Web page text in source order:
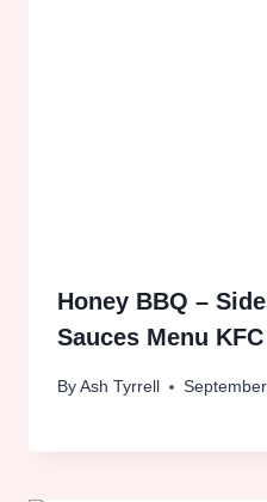
Honey BBQ –
Sauces Menu KFC
ByAsh Tyrrell